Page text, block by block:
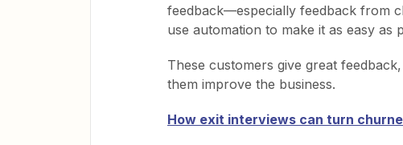
feedback—especially feedback from
use automation to make it as easy as
These customers give great
them improve the business.
How exit interviews can turn